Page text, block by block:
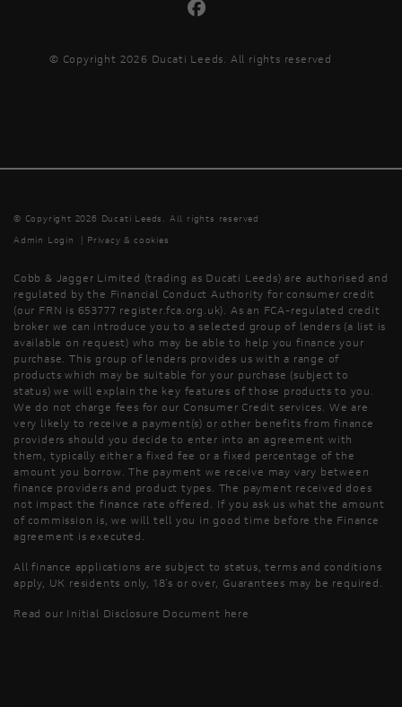
© Copyright 2026 Ducati Leeds. All rights reserved
© Copyright 2026 Ducati Leeds. All rights reserved
Admin Login
Privacy & cookies
Cobb & Jagger Limited (trading as Ducati Leeds) are authorised and
regulated by the Financial Conduct Authority for consumer credit
(our FRN is 653777 register.fca.org.uk). As an FCA-regulated credit
broker we can introduce you to a selected group of lenders (a list is
available on request) who may be able to help you finance your
purchase. This group of lenders provides us with a range of
products which may be suitable for your purchase (subject to
status) we will explain the key features of those products to you.
We do not charge fees for our Consumer Credit services. We are
very likely to receive a payment(s) or other benefits from finance
providers should you decide to enter into an agreement with
them, typically either a fixed fee or a fixed percentage of the
amount you borrow. The payment we receive may vary between
finance providers and product types. The payment received does
not impact the finance rate offered. If you ask us what the amount
of commission is, we will tell you in good time before the Finance
agreement is executed.
All finance applications are subject to status, terms and conditions
apply, UK residents only, 18’s or over, Guarantees may be required.
Read our Initial Disclosure Document here